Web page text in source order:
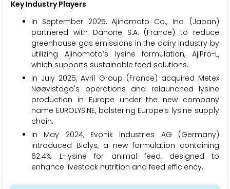
Key Industry Players
In September 2025, Ajinomoto Co., Inc. (Japan)
partnered with Danone S.A. (France) to reduce
greenhouse gas emissions in the dairy industry by
utilizing Ajinomoto’s lysine formulation, AjiPro-L,
which supports sustainable feed solutions.
In July 2025, Avril Group (France) acquired Metex
Nøøvistago's operations and relaunched lysine
production in Europe under the new company
name EUROLYSINE, bolstering Europe’s lysine supply
chain.
In May 2024, Evonik Industries AG (Germany)
introduced Biolys, a new formulation containing
62.4% L-lysine for animal feed, designed to
enhance livestock nutrition and feed efficiency.